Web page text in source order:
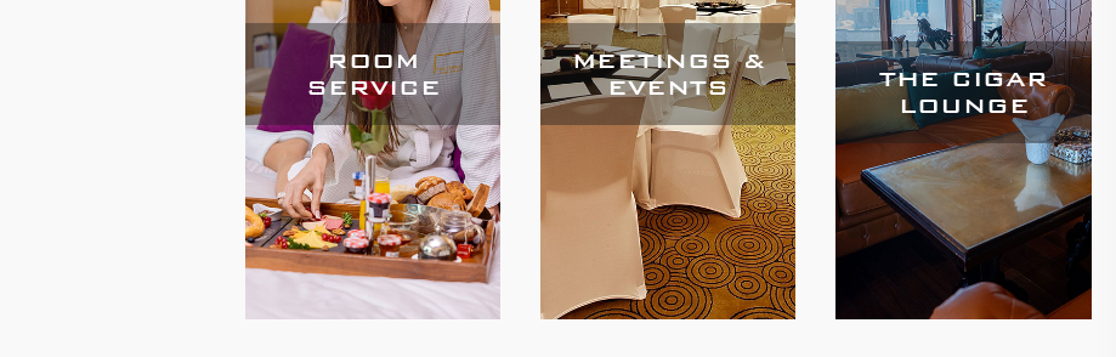
ROOM
SERVICE
MEETINGS &
EVENTS
THE CIGAR
LOUNGE